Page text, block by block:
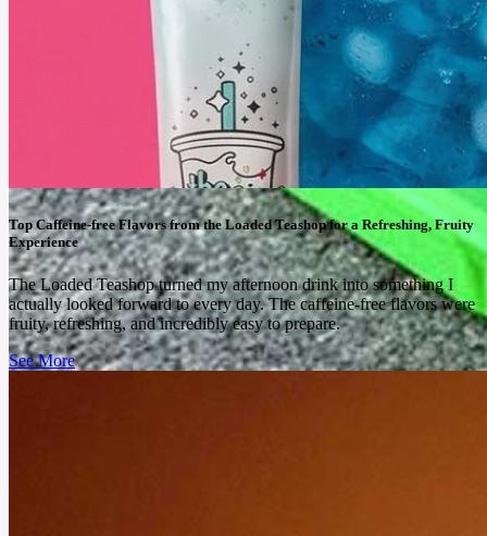
Top Caffeine-free Flavors from the Loaded Teashop for a Refreshing, Fruity
Experience
The Loaded Teashop turned my afternoon drink into something I
actually looked forward to every day. The caffeine-free flavors were
fruity, refreshing, and incredibly easy to prepare.
See More